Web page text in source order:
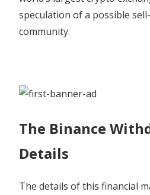
Fintech
speculation of a possible
community.
The Binance
Details
The details of this financial